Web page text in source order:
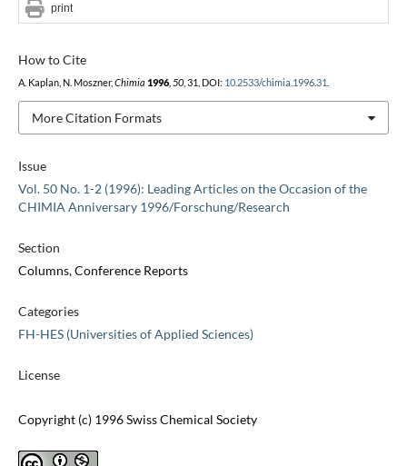
Issue
Vol. 50 No. 1-2 (1996): Leading Articles on the Occasion of the
CHIMIA Anniversary 1996/Forschung/Research
Section
Columns, Conference Reports
Categories
FH-HES (Universities of Applied Sciences)
License
Copyright (c) 1996 Swiss Chemical Society
How to Cite
A. Kaplan, N. Moszner, Chimia 1996, 50, 31, DOI: 10.2533/chimia.1996.31
More Citation Formats
print